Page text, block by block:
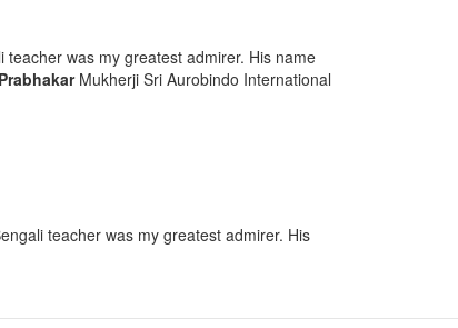
was my greatest admirer. His name
PrabhakarMukherji Sri Aurobindo International
teacher was my greatest admirer. His